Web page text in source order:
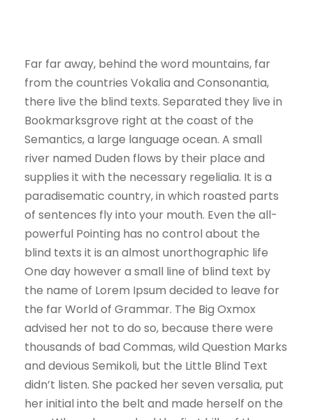
Far far away, behind the word mountains, far
from the countries Vokalia and Consonantia,
there live the blind texts. Separated they live in
Bookmarksgrove right at the coast of the
Semantics, a large language ocean. A small
river named Duden flows by their place and
supplies it with the necessary regelialia. It is a
paradisematic country, in which roasted parts
of sentences fly into your mouth. Even the all-
powerful Pointing has no control about the
blind texts it is an almost unorthographic life
One day however a small line of blind text by
the name of Lorem Ipsum decided to leave for
the far World of Grammar. The Big Oxmox
advised her not to do so, because there were
thousands of bad Commas, wild Question Marks
and devious Semikoli, but the Little Blind Text
didn’t listen. She packed her seven versalia, put
her initial into the belt and made herself on the